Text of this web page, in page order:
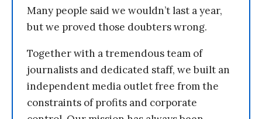
Many people said we wouldn’t last a year,
but we proved those doubters wrong.
Together with a tremendous team of
journalists and dedicated staff, we built an
independent media outlet free from the
constraints of profits and corporate